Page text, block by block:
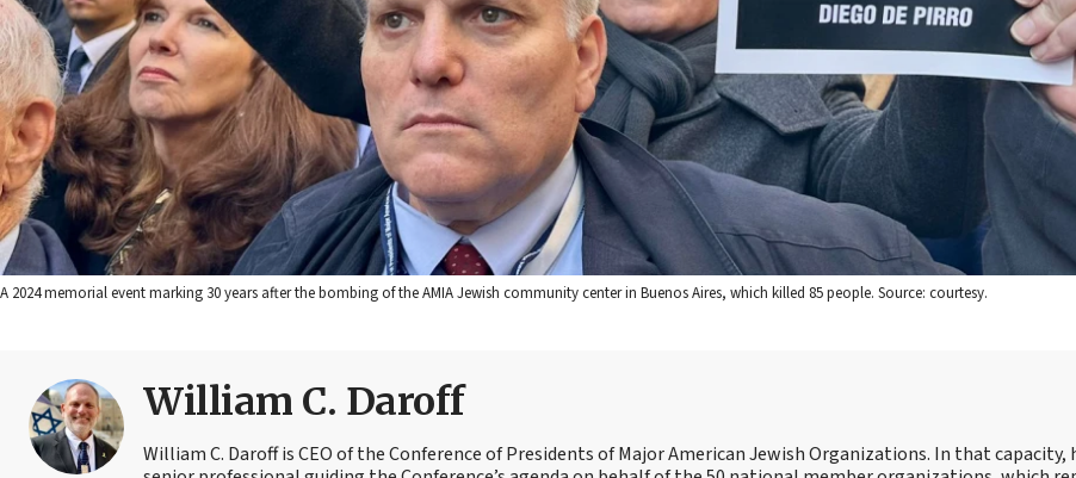
A 2024 memorial event marking 30 years after the bombing of the AMIA Jewish community center in Buenos Aires, which killed 85 people. Source: courtesy.
William C. Daroff
William C. Daroff is CEO of the Conference of Presidents of Major American Jewish Organizations. In that capacity,